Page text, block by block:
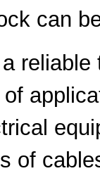
can
of